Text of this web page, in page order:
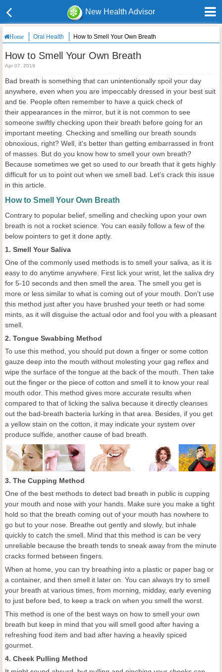
New Health Advisor
Home Oral Health How to Smell Your Own Breath
How to Smell Your Own Breath
Apr 07, 2019
Bad breath is something that can unintentionally spoil your day
anywhere, even when you are impeccably dressed in your best suit
and tie. People often remember to have a quick check of
their appearances in the mirror, but it is not common to see
someone swiftly checking upon their breath before going for an
important meeting. Checking and smelling our breath sounds
obnoxious, right? Well, it's better than getting embarrassed in front
of masses. But do you know how to smell your own breath?
Because sometimes we get so used to our breath that it gets highly
difficult for us to point out when we smell bad. Let's crack this issue
in this article.
How to Smell Your Own Breath
Contrary to popular belief, smelling and checking upon your own
breath is not a rocket science. You can easily follow a few of the
below pointers to get it done aptly.
1. Smell Your Saliva
One of the commonly used methods is to smell your saliva, as it is
easy to do anytime anywhere. First lick your wrist, let the saliva dry
for 5-10 seconds and then smell the area. The smell you get is
more or less similar to what is coming out of your mouth. Don't use
this method just after you have brushed your teeth or had some
mints, as it will disguise the actual odor and fool you with a pleasant
smell.
2. Tongue Swabbing Method
To use this method, you should put down a finger or some cotton
gauze deep into the mouth without molesting your gag reflex and
wipe the surface of the tongue at the back of the mouth. Then take
out the finger or the piece of cotton and smell it to know your real
mouth odor. This method gives more accurate results when
compared to that of licking the saliva because it directly cleanses
out the bad-breath bacteria lurking in that area. Besides, if you get
a yellow stain on the cotton, it may indicate your system over
produce sulfide, another cause of bad breath.
3. The Cupping Method
One of the best methods to detect bad breath in public is cupping
your mouth and nose with your hands. Make sure you make a tight
hold so that the breath coming out of your mouth has nowhere to
go but to your nose. Breathe out gently and slowly, but inhale
quickly to catch the smell. Mind that this method is can be very
unreliable because the breath tends to sneak away from the minute
cracks formed between fingers.
When at home, you can try breathing into a plastic or paper bag or
a container, and then smell it later on. You can always try to smell
your breath at various times, from morning, midday, early evening
to just before bed, to keep a track on when you smell the worst.
This method is one of the best ways on how to smell your own
breath but keep in mind that you will smell good after having a
refreshing food item and bad after having a heavily spiced
gourmet.
4. Cheek Pulling Method